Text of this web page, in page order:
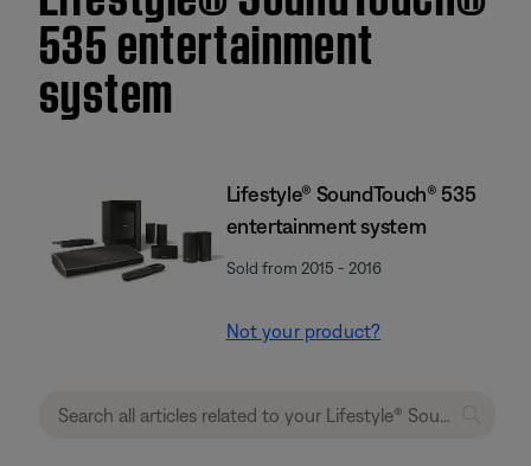
535 entertainment
system
Lifestyle® SoundTouch® 535
entertainment system
Sold from 2015 - 2016
Not your product?